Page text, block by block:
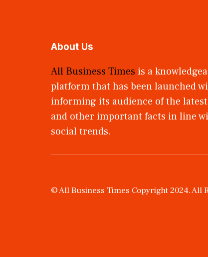
About Us
All Business Times is a
platform that has been launched
informing its audience of the
and other important facts in line
social trends.
© All Business Times Copyright 2024. All